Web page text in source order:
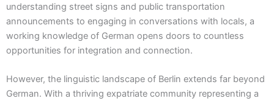
understanding street signs and public transportation
announcements to engaging in conversations with locals, a
working knowledge of German opens doors to countless
opportunities for integration and connection.
However, the linguistic landscape of Berlin extends far beyond
German. With a thriving expatriate community representing a